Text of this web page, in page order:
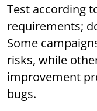
Test according
requirements;
Some
risks, while
improvement
bugs.